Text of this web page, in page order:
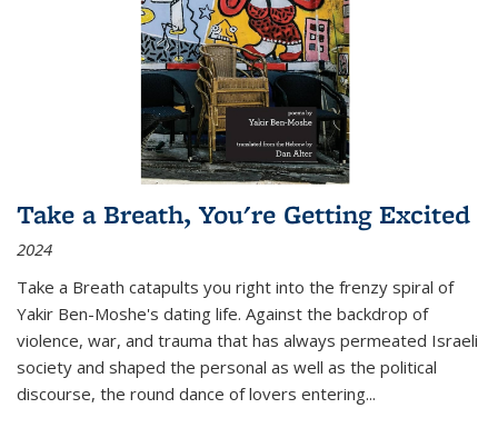
Take a Breath, You're Getting Excited
2024
Take a Breath catapults you right into the frenzy spiral of
Yakir Ben-Moshe's dating life. Against the backdrop of
violence, war, and trauma that has always permeated Israeli
society and shaped the personal as well as the political
discourse, the round dance of lovers entering...